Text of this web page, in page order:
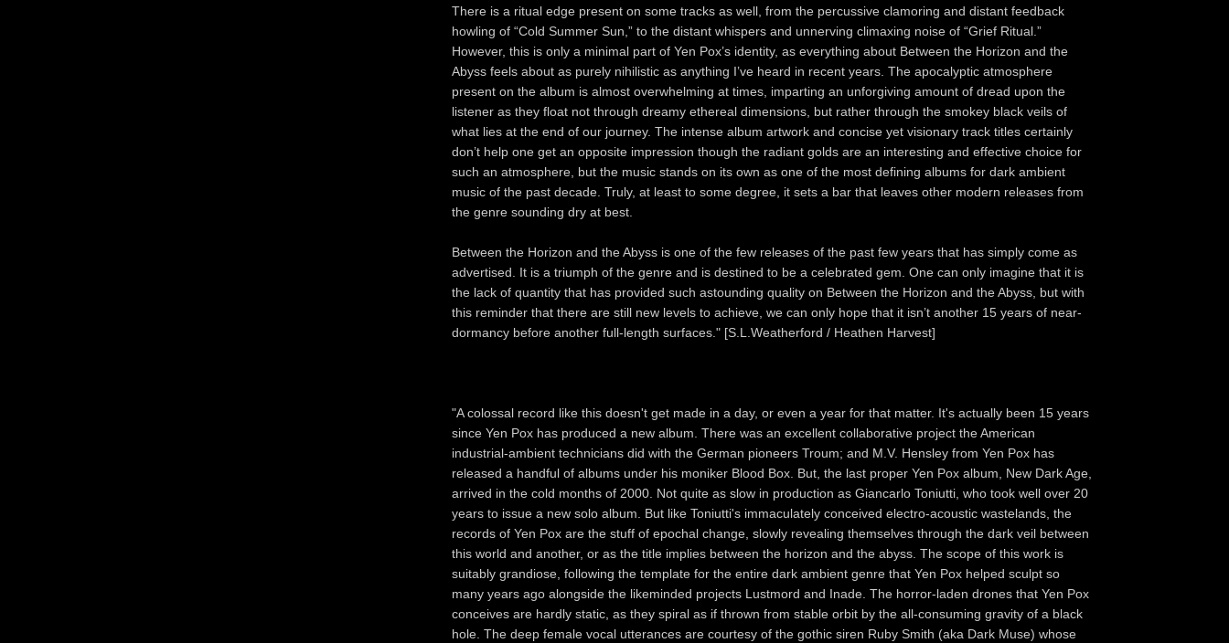
There is a ritual edge present on some tracks as well, from the percussive clamoring and distant feedback
howling of “Cold Summer Sun,” to the distant whispers and unnerving climaxing noise of “Grief Ritual.”
However, this is only a minimal part of Yen Pox’s identity, as everything about Between the Horizon and the
Abyss feels about as purely nihilistic as anything I’ve heard in recent years. The apocalyptic atmosphere
present on the album is almost overwhelming at times, imparting an unforgiving amount of dread upon the
listener as they float not through dreamy ethereal dimensions, but rather through the smokey black veils of
what lies at the end of our journey. The intense album artwork and concise yet visionary track titles certainly
don’t help one get an opposite impression though the radiant golds are an interesting and effective choice for
such an atmosphere, but the music stands on its own as one of the most defining albums for dark ambient
music of the past decade. Truly, at least to some degree, it sets a bar that leaves other modern releases from
the genre sounding dry at best.
Between the Horizon and the Abyss is one of the few releases of the past few years that has simply come as
advertised. It is a triumph of the genre and is destined to be a celebrated gem. One can only imagine that it is
the lack of quantity that has provided such astounding quality on Between the Horizon and the Abyss, but with
this reminder that there are still new levels to achieve, we can only hope that it isn’t another 15 years of near-
dormancy before another full-length surfaces." [S.L.Weatherford / Heathen Harvest]
"A colossal record like this doesn't get made in a day, or even a year for that matter. It's actually been 15 years
since Yen Pox has produced a new album. There was an excellent collaborative project the American
industrial-ambient technicians did with the German pioneers Troum; and M.V. Hensley from Yen Pox has
released a handful of albums under his moniker Blood Box. But, the last proper Yen Pox album, New Dark Age,
arrived in the cold months of 2000. Not quite as slow in production as Giancarlo Toniutti, who took well over 20
years to issue a new solo album. But like Toniutti's immaculately conceived electro-acoustic wastelands, the
records of Yen Pox are the stuff of epochal change, slowly revealing themselves through the dark veil between
this world and another, or as the title implies between the horizon and the abyss. The scope of this work is
suitably grandiose, following the template for the entire dark ambient genre that Yen Pox helped sculpt so
many years ago alongside the likeminded projects Lustmord and Inade. The horror-laden drones that Yen Pox
conceives are hardly static, as they spiral as if thrown from stable orbit by the all-consuming gravity of a black
hole. The deep female vocal utterances are courtesy of the gothic siren Ruby Smith (aka Dark Muse) whose